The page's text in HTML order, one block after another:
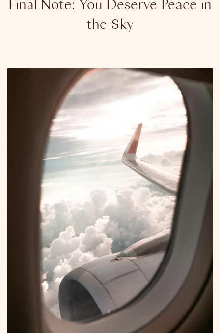
Final Note: You Deserve Peace in
the Sky